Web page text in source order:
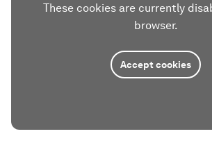
These cookies are currently
browser.
Accept cookies